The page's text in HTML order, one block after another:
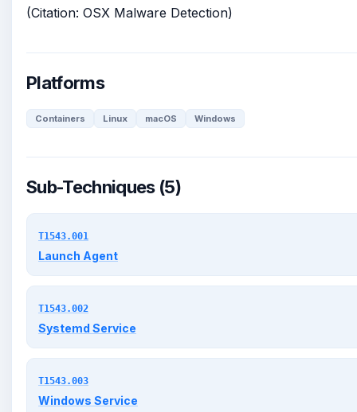
(Citation: OSX Malware Detection)
Platforms
Containers Linux macOS Windows
Sub-Techniques (5)
T1543.001
Launch Agent
T1543.002
Systemd Service
T1543.003
Windows Service